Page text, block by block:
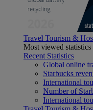
Travel Tourism &
Most viewed statistics
Recent Statistics
Global online
Starbucks
International
Number of
International